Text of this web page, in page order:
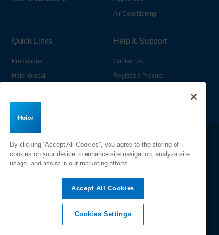
Air Conditioning
Quick Links
Promotions
Haier Global
Help & Support
Contact Us
Register a Product
Change Country:
Terms & Conditions Disclaimer Sitemap
2026 Haier Inc. All rights reserved.
By clicking “Accept All Cookies”, you agree to the storing of
cookies on your device to enhance site navigation, analyze site
usage, and assist in our marketing efforts.
Accept All Cookies
Cookies Settings